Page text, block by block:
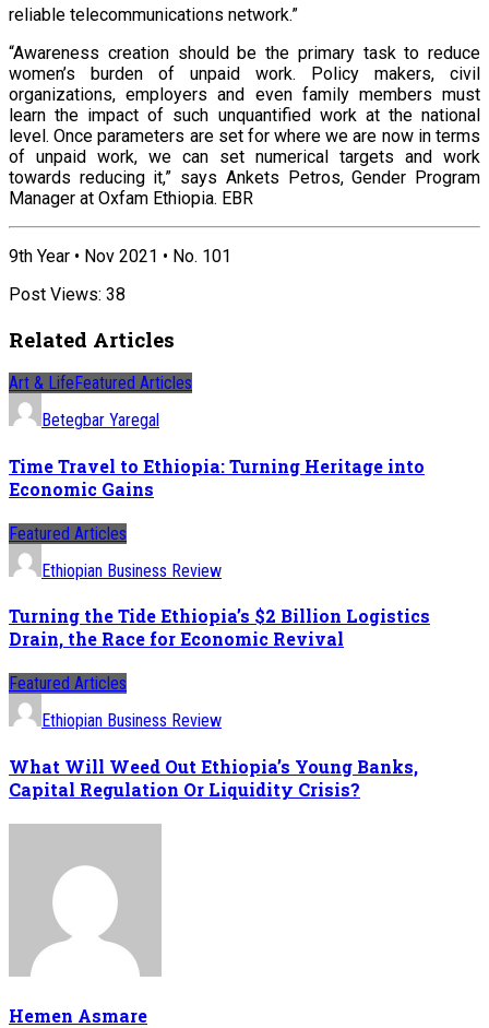
reliable telecommunications network.”
“Awareness creation should be the primary task to reduce
women’s burden of unpaid work. Policy makers, civil
organizations, employers and even family members must
learn the impact of such unquantified work at the national
level. Once parameters are set for where we are now in terms
of unpaid work, we can set numerical targets and work
towards reducing it,” says Ankets Petros, Gender Program
Manager at Oxfam Ethiopia. EBR
9th Year • Nov 2021 • No. 101
Post Views: 38
Related Articles
Art & Life Featured Articles
Betegbar Yaregal
Time Travel to Ethiopia: Turning Heritage into
Economic Gains
Featured Articles
Ethiopian Business Review
Turning the Tide Ethiopia’s $2 Billion Logistics
Drain, the Race for Economic Revival
Featured Articles
Ethiopian Business Review
What Will Weed Out Ethiopia’s Young Banks,
Capital Regulation Or Liquidity Crisis?
Hemen Asmare